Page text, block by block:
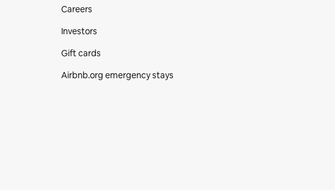
Careers
Investors
Gift cards
Airbnb.org emergency stays